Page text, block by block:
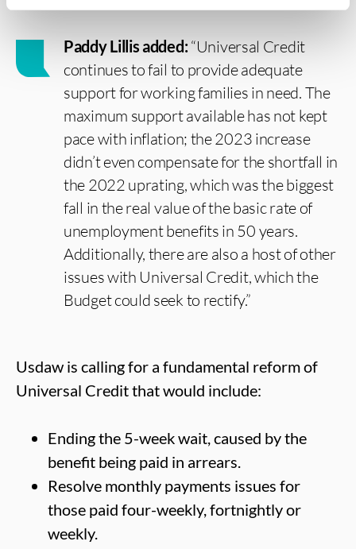
Paddy Lillis added:“Universal Credit
continues to fail to provide adequate
support for working families in need. The
maximum support available has not kept
pace with inflation; the 2023 increase
didn’t even compensate for the shortfall in
the 2022 uprating, which was the biggest
fall in the real value of the basic rate of
unemployment benefits in 50 years.
Additionally, there are also a host of other
issues with Universal Credit, which the
Budget could seek to rectify.”
Usdaw is calling for a fundamental reform of
Universal Credit that would include:
Ending the 5-week wait, caused by the
benefit being paid in arrears.
Resolve monthly payments issues for
those paid four-weekly, fortnightly or
weekly.